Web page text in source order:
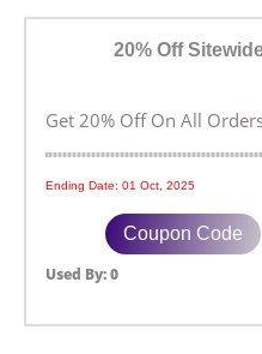
20% Off
Get 20% Off On All
Ending Date: 01 Oct, 2025
Coupon Code
Used By: 0